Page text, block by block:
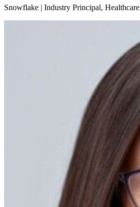
Snowflake | Industry Principal, Healthcare